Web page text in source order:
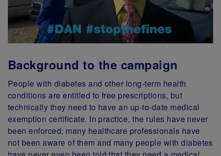
Background to the campaign
People with diabetes and other long-term health
conditions are entitled to free prescriptions, but
technically they need to have an up-to-date medical
exemption certificate. In practice, the rules have never
been enforced; many healthcare professionals have
not been aware of them and many people with diabetes